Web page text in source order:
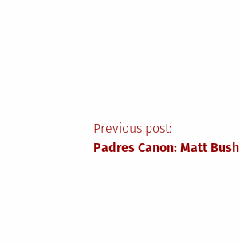
Post
Previous post:
Padres Canon: Matt Bush